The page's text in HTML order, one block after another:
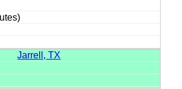
Jarrell, TX